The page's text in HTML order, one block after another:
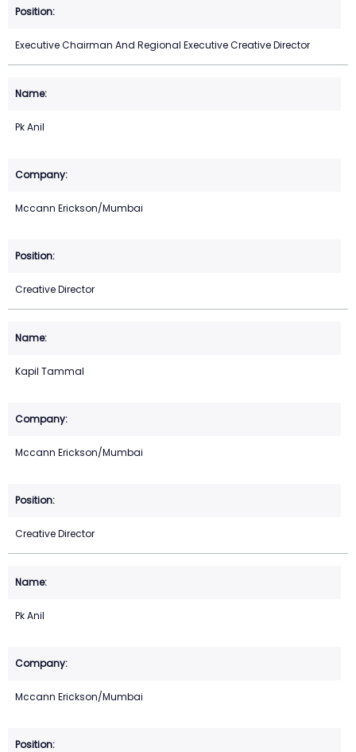
Executive Chairman And Regional Executive Creative Director
Pk Anil
Mccann Erickson/Mumbai
Creative Director
Kapil Tammal
Mccann Erickson/Mumbai
Creative Director
Pk Anil
Mccann Erickson/Mumbai